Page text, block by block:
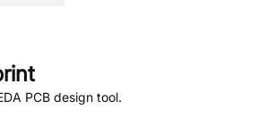
PCB design tool.